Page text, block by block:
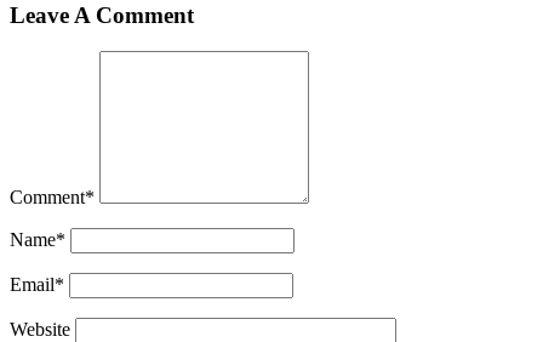
Leave A Comment
Comment*
Name*
Email*
Website